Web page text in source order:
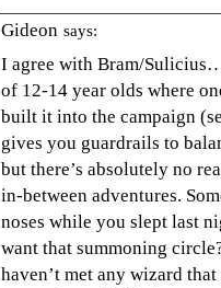
Gideon says:
I agree with Bram/
of 12-14 year olds where
built it into the campaign
gives you guardrails to
but there’s absolutely no
in-between adventures.
noses while you slept last
want that summoning
haven’t met any wizard